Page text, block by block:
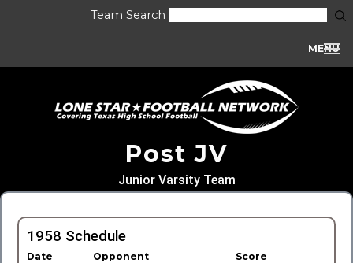
Team Search
MENU
Post JV
Junior Varsity Team
1958 Schedule
Date Opponent
Score